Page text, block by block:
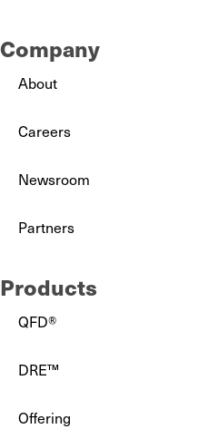
Company
About
Careers
Newsroom
Partners
Products
QFD®
DRE™
Offering